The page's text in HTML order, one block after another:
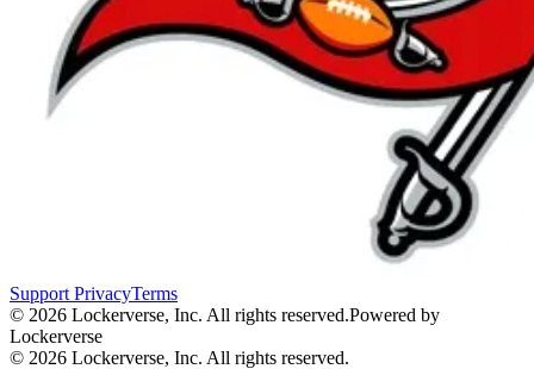
Support PrivacyTerms
© 2026 Lockerverse, Inc. All rights reserved.Powered by
Lockerverse
© 2026 Lockerverse, Inc. All rights reserved.